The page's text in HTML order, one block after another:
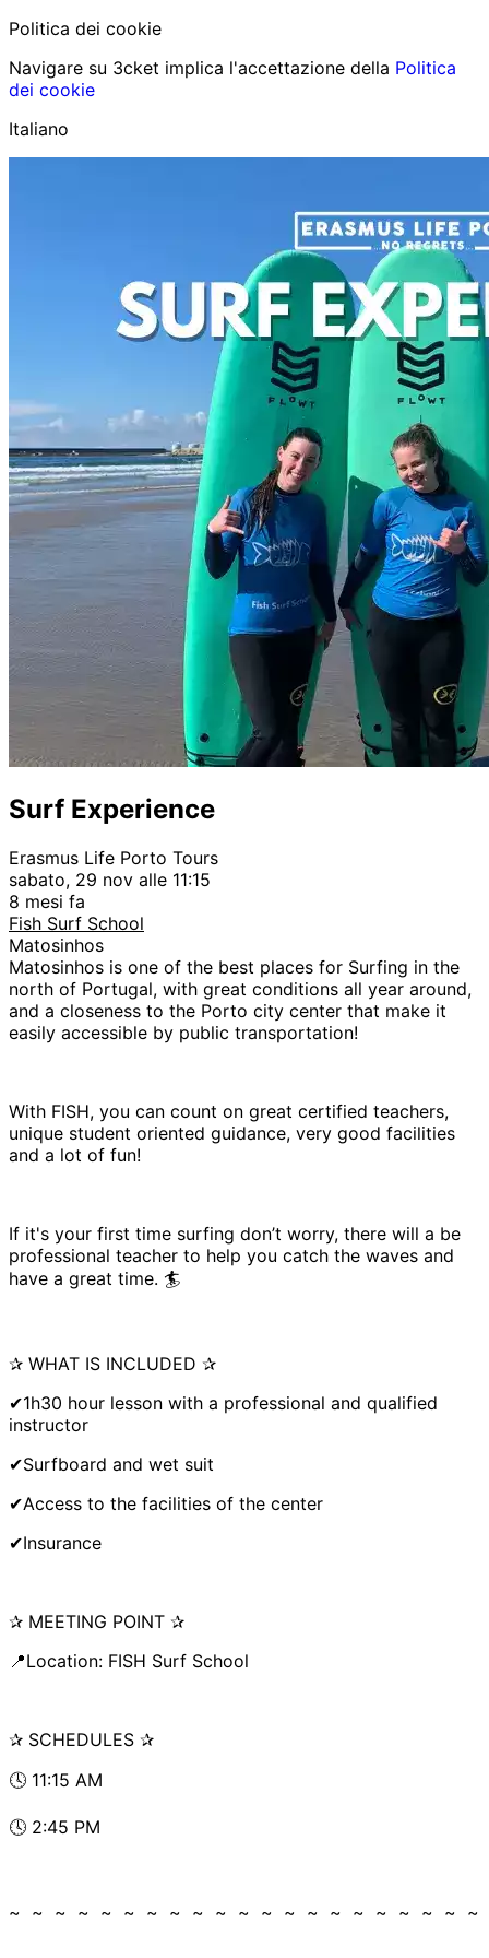
Politica dei cookie
Navigare su 3cket implica l'accettazione della Politica
dei cookie
Italiano
Surf Experience
Erasmus Life Porto Tours
sabato, 29 nov alle 11:15
8 mesi fa
Fish Surf School
Matosinhos
Matosinhos is one of the best places for Surfing in the
north of Portugal, with great conditions all year around,
and a closeness to the Porto city center that make it
easily accessible by public transportation!
With FISH, you can count on great certified teachers,
unique student oriented guidance, very good facilities
and a lot of fun!
If it's your first time surfing don’t worry, there will a be
professional teacher to help you catch the waves and
have a great time. 🏄
✰ WHAT IS INCLUDED ✰
✔1h30 hour lesson with a professional and qualified
instructor
✔Surfboard and wet suit
✔Access to the facilities of the center
✔Insurance
✰ MEETING POINT ✰
📍Location: FISH Surf School
✰ SCHEDULES ✰
🕓 11:15 AM
🕓 2:45 PM
~ ~ ~ ~ ~ ~ ~ ~ ~ ~ ~ ~ ~ ~ ~ ~ ~ ~ ~ ~